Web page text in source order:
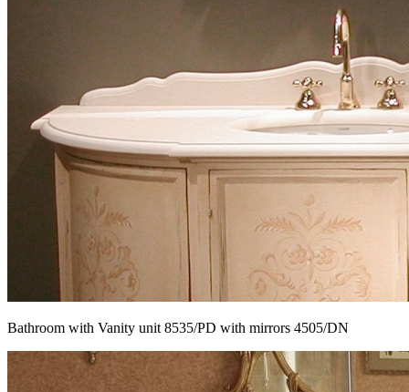
Bathroom with Vanity unit 8535/PD with mirrors 4505/DN